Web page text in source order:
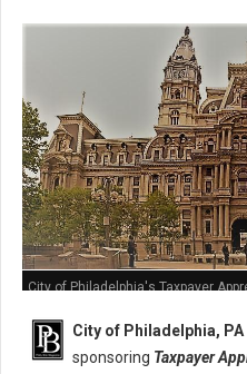
City of Philadelphia's Taxpayer
City of Philadelphia, PA
sponsoring Taxpayer